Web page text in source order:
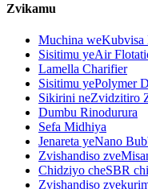
Zvikamu
Muchina weKubvisa
Sisitimu yeAir
Lamella Charifier
Sisitimu yePolymer
Sikirini neZvidzitiro
Dumbu Rinodurura
Sefa Midhiya
Jenareta yeNano
Zvishandiso
Chidziyo cheSBR
Zvishandiso